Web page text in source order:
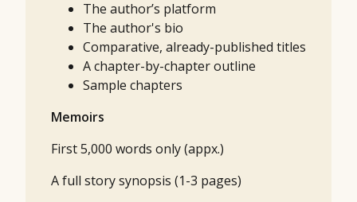
The author’s platform
The author's bio
Comparative, already-published titles
A chapter-by-chapter outline
Sample chapters
Memoirs
First 5,000 words only (appx.)
A full story synopsis (1-3 pages)